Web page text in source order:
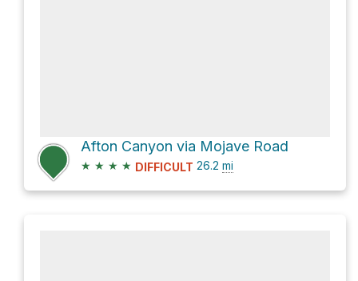
Afton Canyon via Mojave Road
★ ★ ★ ★ DIFFICULT 26.2 mi